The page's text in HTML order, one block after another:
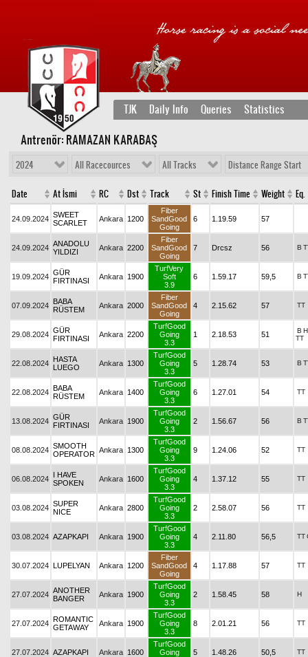
TJK Daily Info Queries Statistics
Antrenör: RAMAZAN KARABAŞ
2024 All Racecources All Tracks Distance Range Start
Date At İsmi RC Dst Track St Finish Time Weight Eq.
24.09.2024 SWEET
SCARLET
Ankara 1200
Fiber
SandGood
Going
6 1.19.59 57
24.09.2024 ANADOLU
YILDIZI
Ankara 2200
Fiber
SandGood
Going
7 Drcsz 56 B
19.09.2024 GÜR
FIRTINASI
Ankara 1900
TurfVery
Soft
3.9
6 1.59.17 59,5 B
07.09.2024 BABA
RÜSTEM
Ankara 2000
Fiber
SandGood
Going
4 2.15.62 57 TT
29.08.2024 GÜR
FIRTINASI
Ankara 2200
TurfGood
Going
3.3
1 2.18.53 51 B H
TT
22.08.2024 HASTA
LUEGO
Ankara 1300
TurfGood
Going
3.3
5 1.28.74 53 B
22.08.2024 BABA
RÜSTEM
Ankara 1400
TurfGood
Going
3.3
6 1.27.01 54 TT
13.08.2024 GÜR
FIRTINASI
Ankara 1900
TurfGood
Going
3.3
2 1.56.67 56 B
08.08.2024 SMOOTH
OPERATOR Ankara 1300
TurfGood
Going
3.3
9 1.24.06 52 TT
06.08.2024 I HAVE
SPOKEN
Ankara 1600
TurfGood
Going
3.3
4 1.37.12 55 TT
03.08.2024 SUPER
NICE
Ankara 2800
TurfGood
Going
3.3
2 2.58.07 56 TT
03.08.2024 AZAPKAPI Ankara 1900
TurfGood
Going
3.3
4 2.11.80 56,5 TT
30.07.2024 LUPELYAN Ankara 1200
Fiber
SandGood
Going
4 1.17.88 57 TT
27.07.2024 ANOTHER
BANGER
Ankara 1900
TurfGood
Going
3.3
2 1.58.45 58 H
27.07.2024 ROMANTIC
GETAWAY
Ankara 1900
TurfGood
Going
3.3
8 2.01.21 56 TT
27.07.2024 AZAPKAPI Ankara 1600
TurfGood
Going
5 1.48.26 50,5 TT